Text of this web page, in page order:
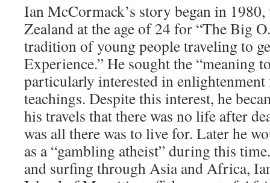
Ian McCormack’s story began in
Zealand at the age of 24 for “The Big
tradition of young people traveling to
Experience.” He sought the “meaning
particularly interested in
teachings. Despite this interest, he
his travels that there was no life after
was all there was to live for. Later he
as a “gambling atheist” during this
and surfing through Asia and Africa,